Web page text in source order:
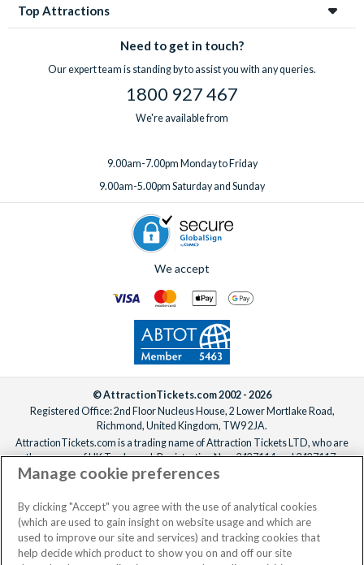
Top Attractions
Need to get in touch?
Our expert team is standing by to assist you with any queries.
1800 927 467
We're available from
9.00am-7.00pm Monday to Friday
9.00am-5.00pm Saturday and Sunday
We accept
© AttractionTickets.com 2002 - 2026
Registered Office: 2nd Floor Nucleus House, 2 Lower Mortlake Road,
Richmond, United Kingdom, TW9 2JA.
AttractionTickets.com is a trading name of Attraction Tickets LTD, who are
the owners of UK Trademark Registration Nos. 3427114 and 3427117.
Registered in England with registered number 4390984 and VAT Number
When you book with AttractionTickets.com, you can travel with confidence
knowing we are members of The Association of Bonded Travel Organisers
Trust Limited (ABTOT).
Manage cookie preferences
By clicking "Accept" you agree with the use of analytical cookies
(which are used to gain insight on website usage and which are
used to improve our site and services) and tracking cookies that
help decide which product to show you on and off our site